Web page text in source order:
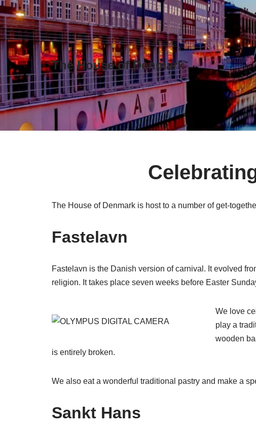
Skip
to
content
The House of Denmark
The House of Denmark is host to a number of get-
Fastelavn
Fastelavn is the Danish version of carnival. It evolved
religion. It takes place seven weeks before Easter
We love
play a
wooden
is entirely broken.
We also eat a wonderful traditional pastry and make a
Sankt Hans